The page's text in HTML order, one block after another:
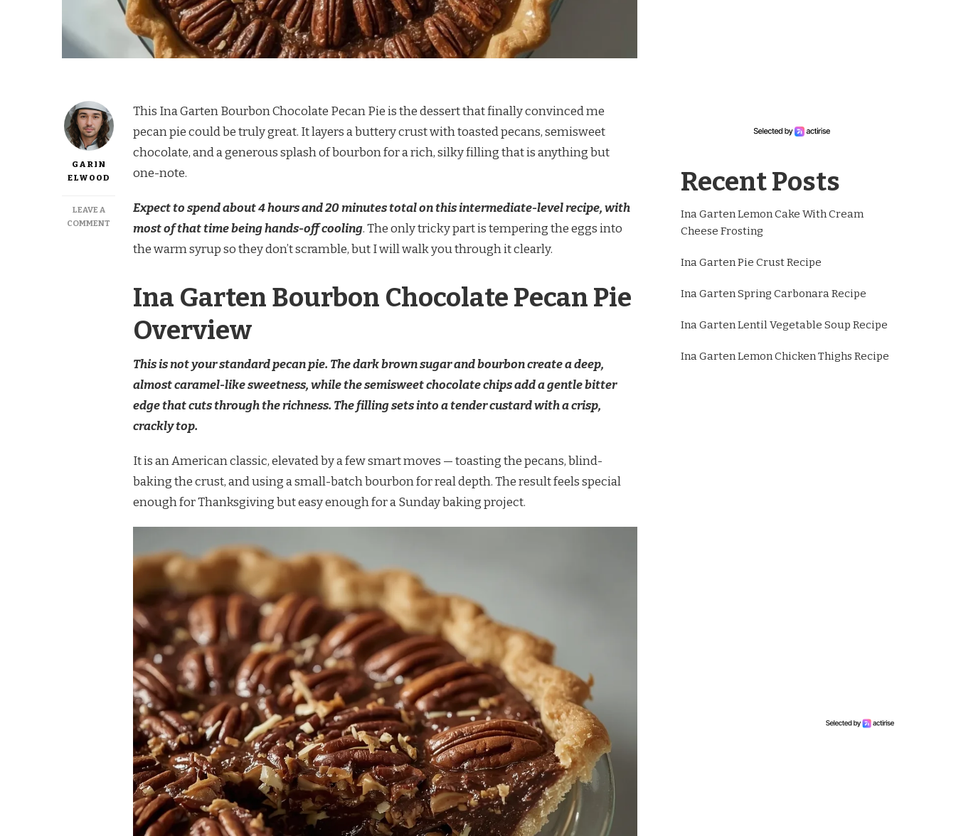
GARIN
ELWOOD
LEAVE A
COMMENT
GARTEN
PECAN
This Ina Garten Bourbon Chocolate Pecan Pie is the dessert that finally convinced me
pecan pie could be truly great. It layers a buttery crust with toasted pecans, semisweet
chocolate, and a generous splash of bourbon for a rich, silky filling that is anything but
one-note.
Expect to spend about 4 hours and 20 minutes total on this intermediate-level recipe, with
most of that time being hands-off cooling. The only tricky part is tempering the eggs into
the warm syrup so they don’t scramble, but I will walk you through it clearly.
Ina Garten Bourbon Chocolate Pecan Pie
Overview
This is not your standard pecan pie. The dark brown sugar and bourbon create a deep,
almost caramel-like sweetness, while the semisweet chocolate chips add a gentle bitter
edge that cuts through the richness. The filling sets into a tender custard with a crisp,
crackly top.
It is an American classic, elevated by a few smart moves — toasting the pecans, blind-
baking the crust, and using a small-batch bourbon for real depth. The result feels special
enough for Thanksgiving but easy enough for a Sunday baking project.
Recent Posts
Ina Garten Lemon Cake With Cream
Cheese Frosting
Ina Garten Pie Crust Recipe
Ina Garten Spring Carbonara Recipe
Ina Garten Lentil Vegetable Soup Recipe
Ina Garten Lemon Chicken Thighs Recipe